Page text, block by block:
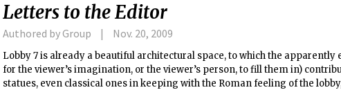
Letters to the Editor
Authored by Group Nov. 20, 2009
Lobby 7 is already a beautiful architectural space, to which the
for the viewer’s imagination, or the viewer’s person, to fill them in)
statues, even classical ones in keeping with the Roman feeling of the